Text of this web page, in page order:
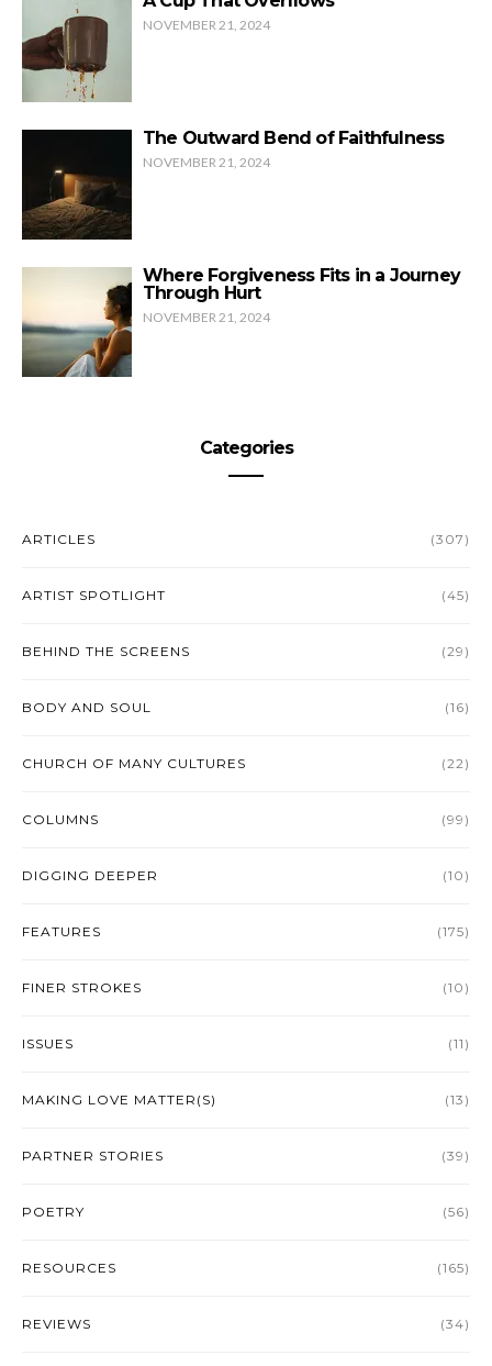
NOVEMBER 21, 2024
The Outward Bend of Faithfulness
NOVEMBER 21, 2024
Where Forgiveness Fits in a Journey
Through Hurt
NOVEMBER 21, 2024
Categories
ARTICLES (307)
ARTIST SPOTLIGHT (45)
BEHIND THE SCREENS (29)
BODY AND SOUL (16)
CHURCH OF MANY CULTURES (22)
COLUMNS (99)
DIGGING DEEPER (10)
FEATURES (175)
FINER STROKES (10)
ISSUES (11)
MAKING LOVE MATTER(S) (13)
PARTNER STORIES (39)
POETRY (56)
RESOURCES (165)
REVIEWS (34)